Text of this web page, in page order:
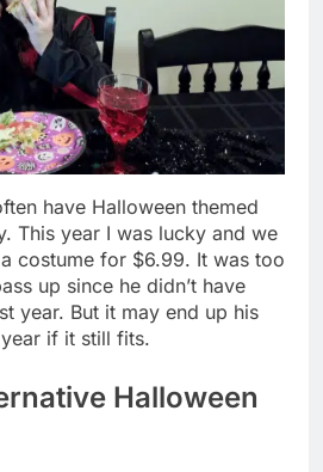
have Halloween themed
This year I was lucky and we
costume for $6.99. It was too
up since he didn’t have
year. But it may end up his
if it still fits.
Halloween